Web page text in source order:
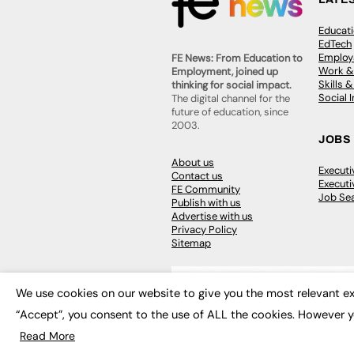
FE News: From Education to
Employment, joined up
thinking for social impact.
The digital channel for the
future of education, since
2003.
About us
Contact us
FE Community
Publish with us
Advertise with us
Privacy Policy
Sitemap
EdTech
Work
Skills
Social
JOBS
Job
© 2026FE News: Every week since
We use cookies on our website to give you the most relevant
“Accept”, you consent to the use of ALL the cookies.
Read More